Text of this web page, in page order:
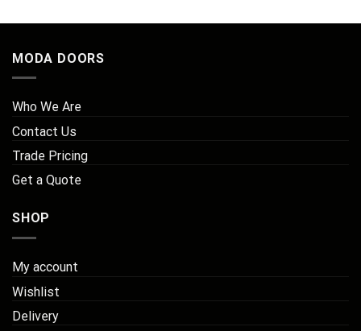
MODA DOORS
Who We Are
Contact Us
Trade Pricing
Get a Quote
SHOP
My account
Wishlist
Delivery